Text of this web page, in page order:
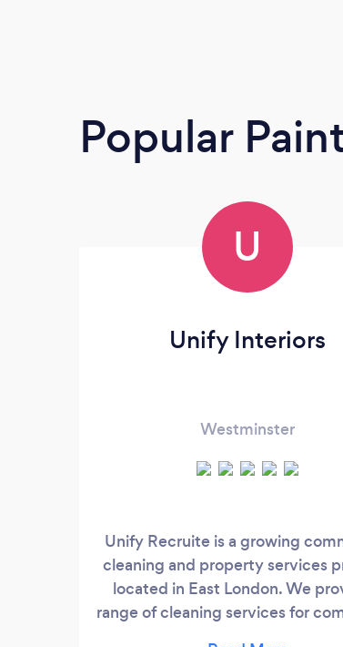
Popular
U
Unify Interiors
Westminster
Unify Recruite is a growing
cleaning and property services
located in East London. We
range of cleaning services for